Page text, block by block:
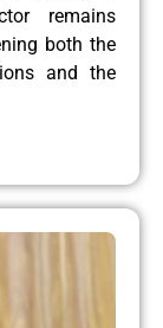
remains
both the
and the